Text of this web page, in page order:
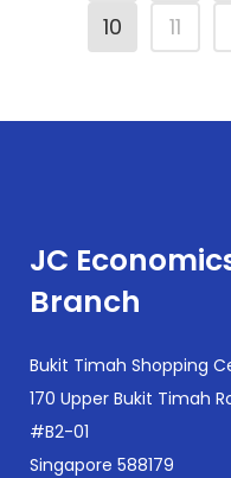
10
11
JC
Branch
Bukit Timah Shopping
170 Upper Bukit Timah
#B2-01
Singapore 588179